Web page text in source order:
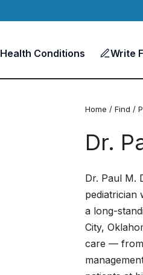
Health Conditions Write
Home / Find /
Dr.
Dr. Paul M.
pediatrician
a long-
City,
care — from